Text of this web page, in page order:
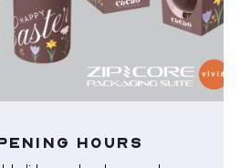
HOURS